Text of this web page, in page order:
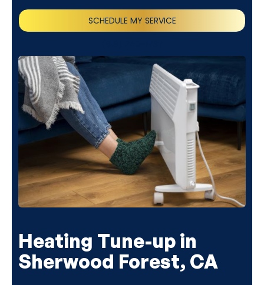
SCHEDULE MY SERVICE
Heating Tune-up in
Sherwood Forest, CA